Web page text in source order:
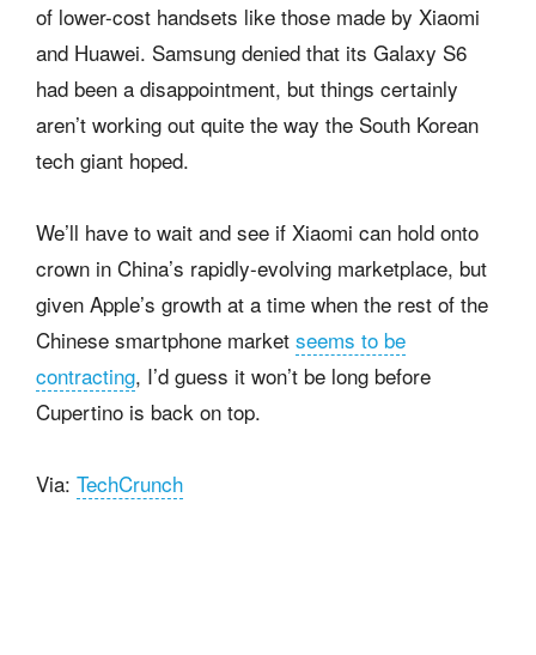
of lower-cost handsets like those made by Xiaomi
and Huawei. Samsung denied that its Galaxy S6
had been a disappointment, but things certainly
aren’t working out quite the way the South Korean
tech giant hoped.
We’ll have to wait and see if Xiaomi can hold onto
crown in China’s rapidly-evolving marketplace, but
given Apple’s growth at a time when the rest of the
Chinese smartphone market seems to be
contracting, I’d guess it won’t be long before
Cupertino is back on top.
Via: TechCrunch